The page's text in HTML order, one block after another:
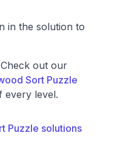
in the solution to
out our
Sort Puzzle
every level.
Puzzle solutions